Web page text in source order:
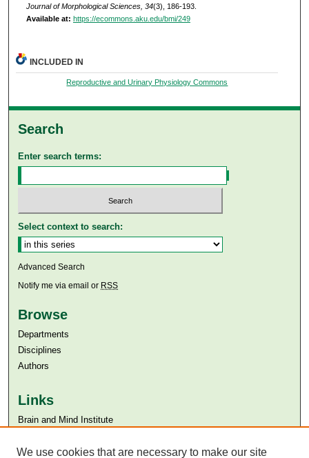
Journal of Morphological Sciences, 34(3), 186-193.
Available at: https://ecommons.aku.edu/bmi/249
INCLUDED IN
Reproductive and Urinary Physiology Commons
Search
Enter search terms:
Select context to search:
Advanced Search
Notify me via email or RSS
Browse
Departments
Disciplines
Authors
Links
Brain and Mind Institute​
Aga Khan University Libraries
We use cookies that are necessary to make our site